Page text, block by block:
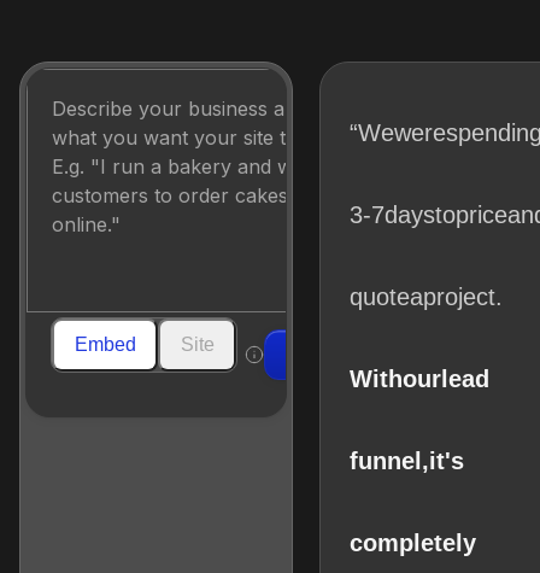
Embed Site
“Wewere
3-7daystoprice
quoteaproject.
Withour lead
funnel,it's
completely